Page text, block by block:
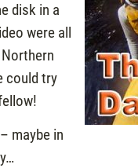
disk in a
were all
could try
maybe in